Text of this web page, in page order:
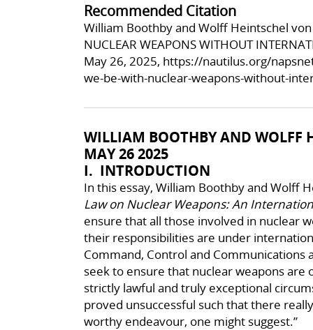
Recommended Citation
William Boothby and Wolff Heintschel von
NUCLEAR WEAPONS WITHOUT
May 26, 2025, https://nautilus.org/
we-be-with-nuclear-weapons-without-
WILLIAM BOOTHBY AND WOLFF
MAY 26 2025
I. INTRODUCTION
In this essay, William Boothby and Wolff
Law on Nuclear Weapons: An
ensure that all those involved in nuclear
their responsibilities are under
Command, Control and
seek to ensure that nuclear weapons
strictly lawful and truly exceptional
proved unsuccessful such that there
worthy endeavour, one might suggest.”